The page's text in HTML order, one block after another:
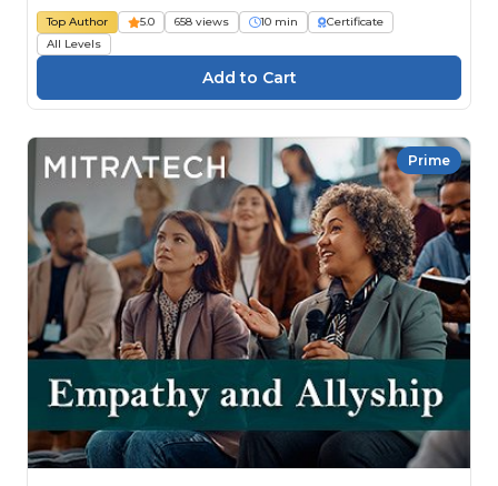
Top Author 5.0 658 views 10 min
Certificate
All Levels
Prime